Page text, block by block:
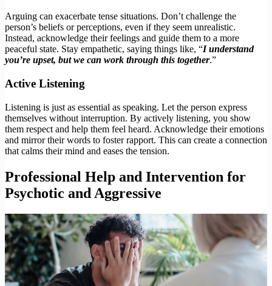
Arguing can exacerbate tense situations. Don’t challenge the
person’s beliefs or perceptions, even if they seem unrealistic.
Instead, acknowledge their feelings and guide them to a more
peaceful state. Stay empathetic, saying things like, “I understand
you’re upset, but we can work through this together.”
Active Listening
Listening is just as essential as speaking. Let the person express
themselves without interruption. By actively listening, you show
them respect and help them feel heard. Acknowledge their emotions
and mirror their words to foster rapport. This can create a connection
that calms their mind and eases the tension.
Professional Help and Intervention for
Psychotic and Aggressive